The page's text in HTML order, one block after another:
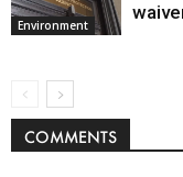
Environment
COMMENTS